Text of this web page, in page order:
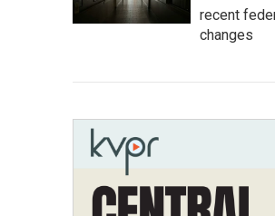
recent
changes